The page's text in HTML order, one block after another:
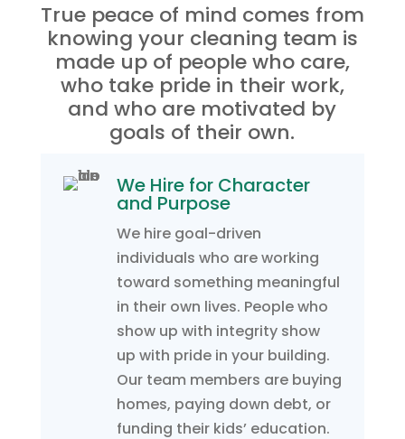
True peace of mind comes from
knowing your cleaning team is
made up of people who care,
who take pride in their work,
and who are motivated by
goals of their own.
We Hire for Character
and Purpose
We hire goal-driven
individuals who are working
toward something meaningful
in their own lives. People who
show up with integrity show
up with pride in your building.
Our team members are buying
homes, paying down debt, or
funding their kids’ education.